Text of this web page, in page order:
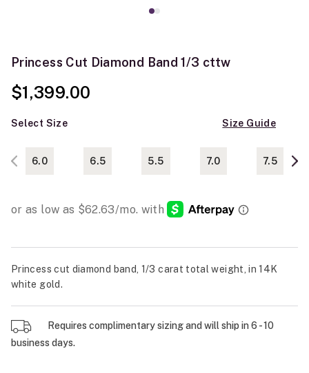
Princess Cut Diamond Band 1/3 cttw
$1,399.00
Select Size Size Guide
6.0 6.5 5.5 7.0 7.5
Princess cut diamond band, 1/3 carat total weight, in 14K
white gold.
Requires complimentary sizing and will ship in 6 - 10
business days.